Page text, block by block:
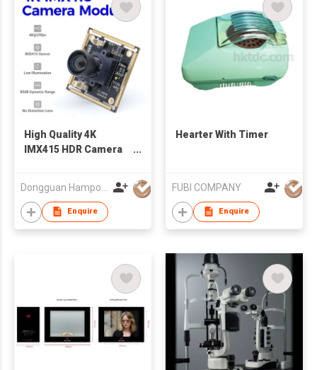
High Quality 4K
IMX415 HDR Camera
Enquire
Hearter With Timer
FUBI COMPANY
Enquire